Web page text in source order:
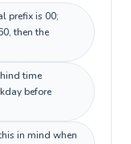
prefix is 00;
then the
time
before
in mind when